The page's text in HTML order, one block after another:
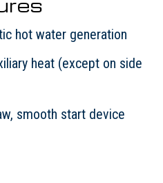
hot water generation
heat (except on side
smooth start device